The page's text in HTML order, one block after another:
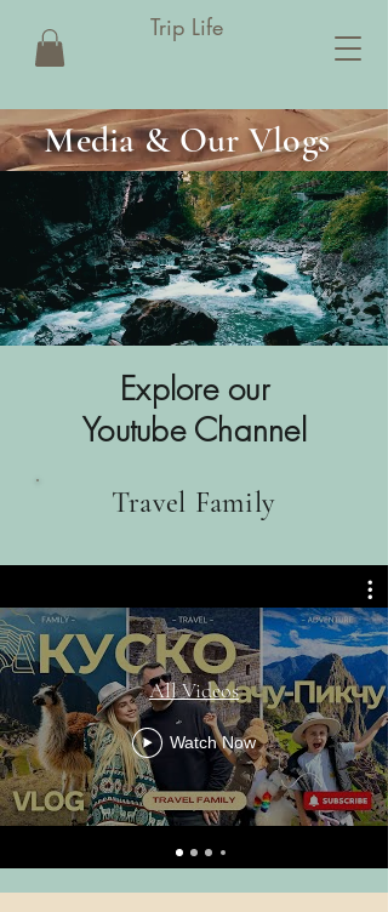
Trip Life
Media & Our Vlogs
Explore our
Youtube Channel
Travel Family
All Videos
Watch Now